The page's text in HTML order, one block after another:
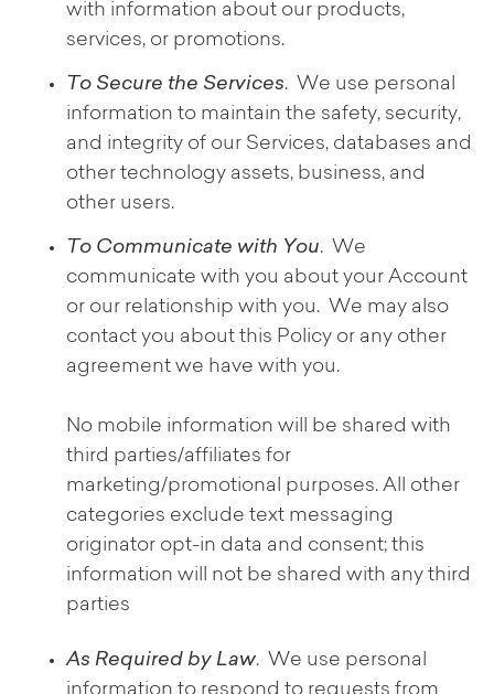
with information about our products,
services, or promotions.
To Secure the Services. We use personal
information to maintain the safety, security,
and integrity of our Services, databases and
other technology assets, business, and
other users.
To Communicate with You. We
communicate with you about your Account
or our relationship with you. We may also
contact you about this Policy or any other
agreement we have with you.
No mobile information will be shared with
third parties/affiliates for
marketing/promotional purposes. All other
categories exclude text messaging
originator opt-in data and consent; this
information will not be shared with any third
parties
As Required by Law. We use personal